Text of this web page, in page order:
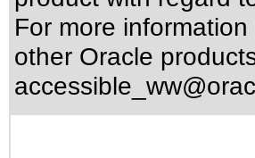
For more
other Oracle